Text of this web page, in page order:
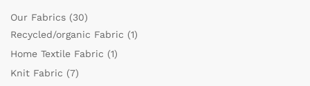
Our Fabrics (30)
Recycled/organic Fabric (1)
Home Textile Fabric (1)
Knit Fabric (7)